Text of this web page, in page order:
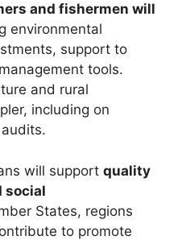
and fishermen will
environmental
support to
tools.
and rural
including on
will support quality
social
States, regions
to promote